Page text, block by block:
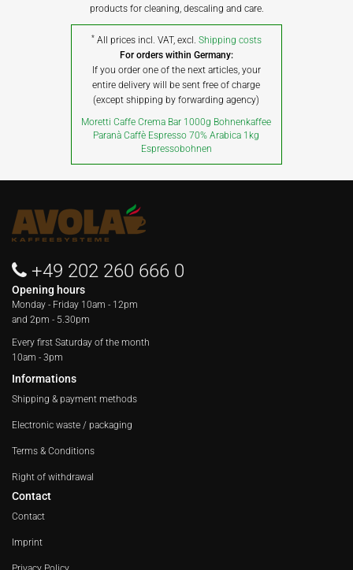
products for cleaning, descaling and care.
* All prices incl. VAT, excl. Shipping costs
For orders within Germany:
If you order one of the next articles, your
entire delivery will be sent free of charge
(except shipping by forwarding agency)
Moretti Caffe Crema Bar 1000g Bohnenkaffee
Paranà Caffè Espresso 70% Arabica 1kg
Espressobohnen
+49 202 260 666 0
Opening hours
Monday - Friday 10am - 12pm
and 2pm - 5.30pm
Every first Saturday of the month
10am - 3pm
Informations
Shipping & payment methods
Electronic waste / packaging
Terms & Conditions
Right of withdrawal
Contact
Contact
Imprint